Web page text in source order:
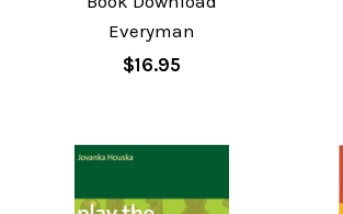
Everyman
$16.95